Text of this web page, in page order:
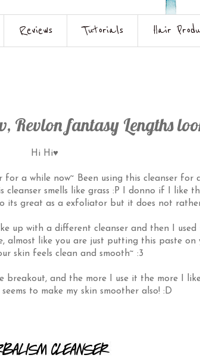
Reviews Tutorials Hair
Revlon fantasy Lengths
Hi Hi♥
a while now~ Been using this cleanser for
cleanser smells like grass :P I donno if I like
its great as a exfoliator but it does not
up with a different cleanser and then I
almost like you are just putting this paste
skin feels clean and smooth~ :3
and the more I use it the more I
to make my skin smoother also! :D